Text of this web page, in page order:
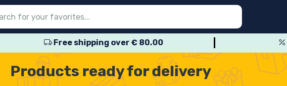
Free shipping over € 80.00
Products ready for delivery